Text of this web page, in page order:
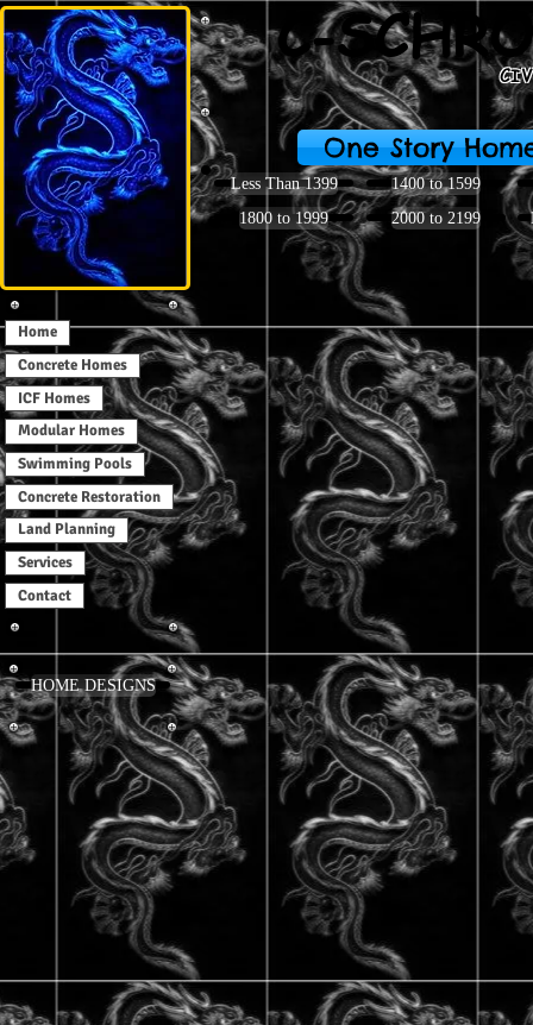
One Story
Less Than 1399
1800 to 1999
1400 to 1599
2000 to 2199
C-
Home
Concrete Homes
ICF Homes
Modular Homes
Swimming Pools
Concrete Restoration
Land Planning
Services
Contact
HOME DESIGNS